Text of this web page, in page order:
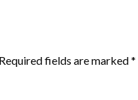
Required fields are marked*